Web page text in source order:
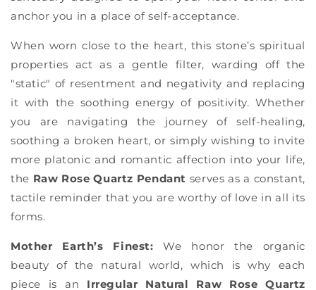
anchor you in a place of self-acceptance.
When worn close to the heart, this stone’s spiritual
properties act as a gentle filter, warding off the
"static" of resentment and negativity and replacing
it with the soothing energy of positivity. Whether
you are navigating the journey of self-healing,
soothing a broken heart, or simply wishing to invite
more platonic and romantic affection into your life,
the Raw Rose Quartz Pendant serves as a constant,
tactile reminder that you are worthy of love in all its
forms.
Mother Earth’s Finest: We honor the organic
beauty of the natural world, which is why each
piece is an Irregular Natural Raw Rose Quartz